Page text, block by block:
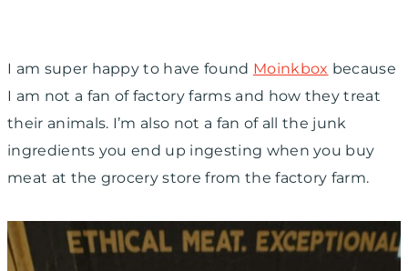
I am super happy to have found Moinkbox because
I am not a fan of factory farms and how they treat
their animals. I’m also not a fan of all the junk
ingredients you end up ingesting when you buy
meat at the grocery store from the factory farm.